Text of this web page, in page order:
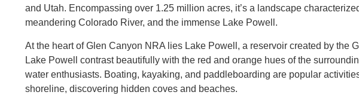
and Utah. Encompassing over 1.25 million acres, it’s a landscape
meandering Colorado River, and the immense Lake Powell.
At the heart of Glen Canyon NRA lies Lake Powell, a reservoir created by the
Lake Powell contrast beautifully with the red and orange hues of the
water enthusiasts. Boating, kayaking, and paddleboarding are popular
shoreline, discovering hidden coves and beaches.